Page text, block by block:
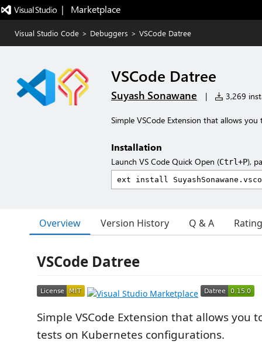
|   Marketplace
Visual Studio Code > Debuggers > VSCode Datree
VSCode Datree
Suyash Sonawane | 3,269
Simple VSCode Extension that allows
Installation
Launch VS Code Quick Open (Ctrl+P),
Overview Version History Q & A
VSCode Datree
Simple VSCode Extension that allows you
tests on Kubernetes configurations.